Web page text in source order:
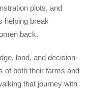
plots, and
helping break
back.
land, and decision-
of both their farms and
that journey with